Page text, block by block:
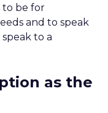
to be for
and to speak
to a
as the